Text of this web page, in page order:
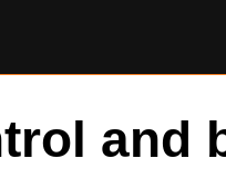
and